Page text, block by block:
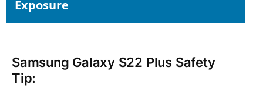
Exposure
Samsung Galaxy S22 Plus Safety
Tip: